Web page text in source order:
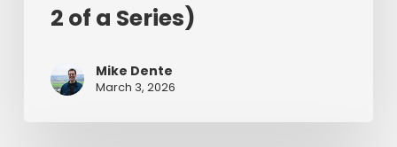
2 of a Series)
Mike Dente
March 3, 2026